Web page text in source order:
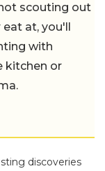
scouting out
at, you'll
with
kitchen or
discoveries